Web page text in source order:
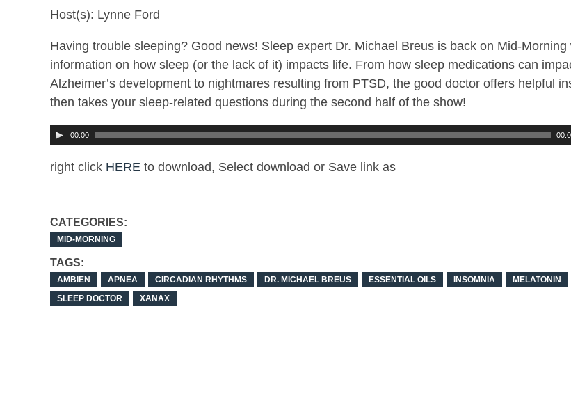
Host(s): Lynne Ford
Having trouble sleeping? Good news! Sleep expert Dr. Michael Breus is back on Mid-Morning
information on how sleep (or the lack of it) impacts life. From how sleep medications can
Alzheimer’s development to nightmares resulting from PTSD, the good doctor offers helpful
then takes your sleep-related questions during the second half of the show!
00:00
right click HERE to download, Select download or Save link as
CATEGORIES:
MID-MORNING
TAGS:
AMBIEN APNEA CIRCADIAN RHYTHMS DR. MICHAEL BREUS ESSENTIAL OILS INSOMNIA MELATONIN
SLEEP DOCTOR
XANAX